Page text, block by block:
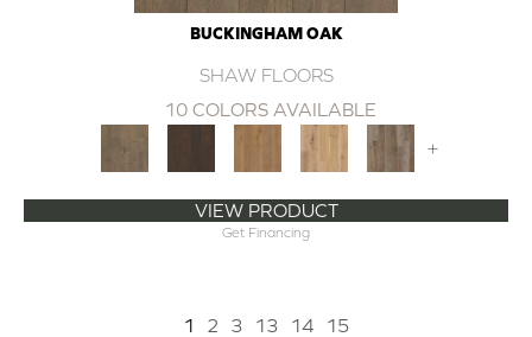
BUCKINGHAM OAK
SHAW FLOORS
10 COLORS AVAILABLE
+
VIEW PRODUCT
Get Financing
1 2 3 13 14 15